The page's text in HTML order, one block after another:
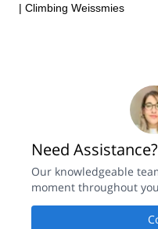
| Climbing Weissmies
Need Assistance?
Our knowledgeable
moment throughout